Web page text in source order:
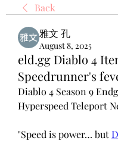
Back
雅文 孔
August 8, 2025
eld.gg Diablo 4
Speedrunner's
Diablo 4 Season 9
Hyperspeed Teleport
"Speed is power… but